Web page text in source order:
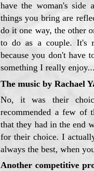
have the woman's side
things you bring are
do it one way, the other
to do as a couple. It's
because you don't have
something I really
The music by Rachael
No, it was their
recommended a few of
that they had in the end
for their choice. I
always the best, when
Another competitive